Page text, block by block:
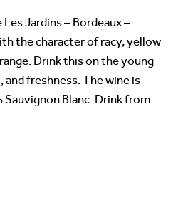
Les Jardins – Bordeaux –
the character of racy, yellow
Drink this on the young
freshness. The wine is
Blanc. Drink from